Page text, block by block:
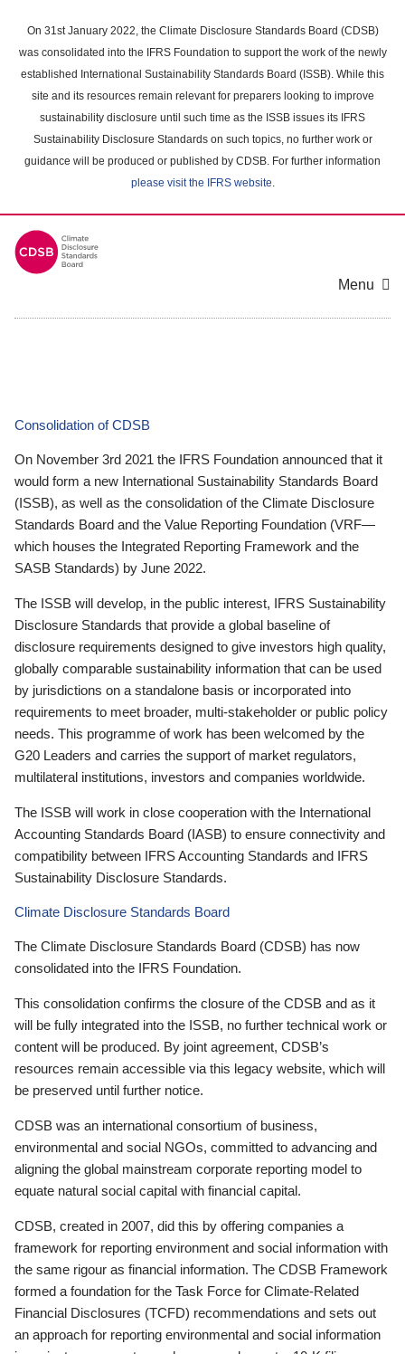
main
content
On 31st January 2022, the Climate Disclosure Standards Board (CDSB)
was consolidated into the IFRS Foundation to support the work of the newly
established International Sustainability Standards Board (ISSB). While this
site and its resources remain relevant for preparers looking to improve
sustainability disclosure until such time as the ISSB issues its IFRS
Sustainability Disclosure Standards on such topics, no further work or
guidance will be produced or published by CDSB. For further information
please visit the IFRS website.
Menu
Consolidation of CDSB
On November 3rd 2021 the IFRS Foundation announced that it
would form a new International Sustainability Standards Board
(ISSB), as well as the consolidation of the Climate Disclosure
Standards Board and the Value Reporting Foundation (VRF—
which houses the Integrated Reporting Framework and the
SASB Standards) by June 2022.
The ISSB will develop, in the public interest, IFRS Sustainability
Disclosure Standards that provide a global baseline of
disclosure requirements designed to give investors high quality,
globally comparable sustainability information that can be used
by jurisdictions on a standalone basis or incorporated into
requirements to meet broader, multi-stakeholder or public policy
needs. This programme of work has been welcomed by the
G20 Leaders and carries the support of market regulators,
multilateral institutions, investors and companies worldwide.
The ISSB will work in close cooperation with the International
Accounting Standards Board (IASB) to ensure connectivity and
compatibility between IFRS Accounting Standards and IFRS
Sustainability Disclosure Standards.
Climate Disclosure Standards Board
The Climate Disclosure Standards Board (CDSB) has now
consolidated into the IFRS Foundation.
This consolidation confirms the closure of the CDSB and as it
will be fully integrated into the ISSB, no further technical work or
content will be produced. By joint agreement, CDSB’s
resources remain accessible via this legacy website, which will
be preserved until further notice.
CDSB was an international consortium of business,
environmental and social NGOs, committed to advancing and
aligning the global mainstream corporate reporting model to
equate natural social capital with financial capital.
CDSB, created in 2007, did this by offering companies a
framework for reporting environment and social information with
the same rigour as financial information. The CDSB Framework
formed a foundation for the Task Force for Climate-Related
Financial Disclosures (TCFD) recommendations and sets out
an approach for reporting environmental and social information